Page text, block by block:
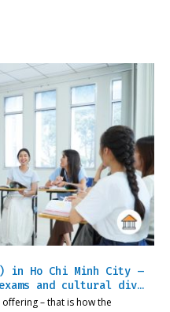
in Ho Chi Minh City –
and cultural div…
– that is how the